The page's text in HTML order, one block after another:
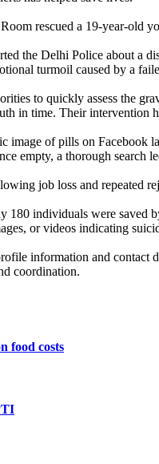
rescued a 19-year-old
the Delhi Police about a
turmoil caused by a
to quickly assess
in time. Their intervention
of pills on
empty, a thorough search
job loss and repeated
180 individuals were
or videos indicating
information and
coordination.
food costs